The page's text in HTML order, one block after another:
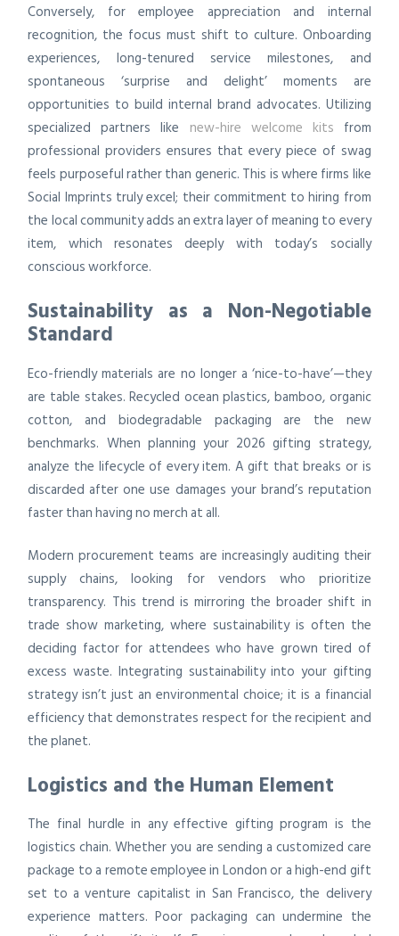
Conversely, for employee appreciation and internal
recognition, the focus must shift to culture. Onboarding
experiences, long-tenured service milestones, and
spontaneous ‘surprise and delight’ moments are
opportunities to build internal brand advocates. Utilizing
specialized partners like new-hire welcome kits from
professional providers ensures that every piece of swag
feels purposeful rather than generic. This is where firms like
Social Imprints truly excel; their commitment to hiring from
the local community adds an extra layer of meaning to every
item, which resonates deeply with today’s socially
conscious workforce.
Sustainability as a Non-Negotiable
Standard
Eco-friendly materials are no longer a ‘nice-to-have’—they
are table stakes. Recycled ocean plastics, bamboo, organic
cotton, and biodegradable packaging are the new
benchmarks. When planning your 2026 gifting strategy,
analyze the lifecycle of every item. A gift that breaks or is
discarded after one use damages your brand’s reputation
faster than having no merch at all.
Modern procurement teams are increasingly auditing their
supply chains, looking for vendors who prioritize
transparency. This trend is mirroring the broader shift in
trade show marketing, where sustainability is often the
deciding factor for attendees who have grown tired of
excess waste. Integrating sustainability into your gifting
strategy isn’t just an environmental choice; it is a financial
efficiency that demonstrates respect for the recipient and
the planet.
Logistics and the Human Element
The final hurdle in any effective gifting program is the
logistics chain. Whether you are sending a customized care
package to a remote employee in London or a high-end gift
set to a venture capitalist in San Francisco, the delivery
experience matters. Poor packaging can undermine the